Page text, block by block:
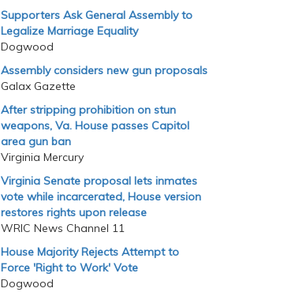
Supporters Ask General Assembly to
Legalize Marriage Equality
Dogwood
Assembly considers new gun proposals
Galax Gazette
After stripping prohibition on stun
weapons, Va. House passes Capitol
area gun ban
Virginia Mercury
Virginia Senate proposal lets inmates
vote while incarcerated, House version
restores rights upon release
WRIC News Channel 11
House Majority Rejects Attempt to
Force 'Right to Work' Vote
Dogwood